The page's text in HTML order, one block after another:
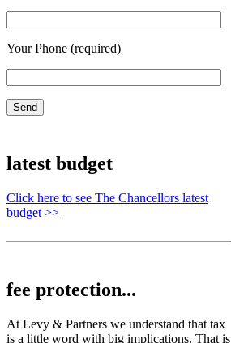
Your Phone (required)
latest budget
Click here to see The Chancellors latest
budget >>
fee protection...
At Levy & Partners we understand that tax
is a little word with big implications. That is